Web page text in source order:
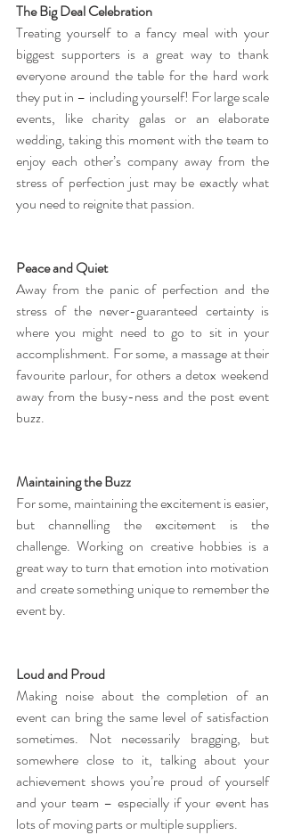
The Big Deal Celebration
Treating yourself to a fancy meal with your
biggest supporters is a great way to thank
everyone around the table for the hard work
they put in – including yourself! For large scale
events, like charity galas or an elaborate
wedding, taking this moment with the team to
enjoy each other’s company away from the
stress of perfection just may be exactly what
you need to reignite that passion.
Peace and Quiet
Away from the panic of perfection and the
stress of the never-guaranteed certainty is
where you might need to go to sit in your
accomplishment. For some, a massage at their
favourite parlour, for others a detox weekend
away from the busy-ness and the post event
buzz.
Maintaining the Buzz
For some, maintaining the excitement is easier,
but channelling the excitement is the
challenge. Working on creative hobbies is a
great way to turn that emotion into motivation
and create something unique to remember the
event by.
Loud and Proud
Making noise about the completion of an
event can bring the same level of satisfaction
sometimes. Not necessarily bragging, but
somewhere close to it, talking about your
achievement shows you’re proud of yourself
and your team – especially if your event has
lots of moving parts or multiple suppliers.